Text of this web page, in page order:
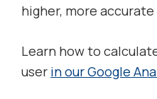
higher, more
Learn how to
user in our Google